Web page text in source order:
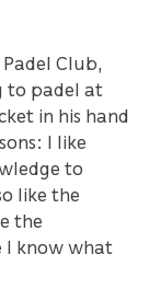
Club,
to padel at
in his hand
I like
to
like the
the
I know what